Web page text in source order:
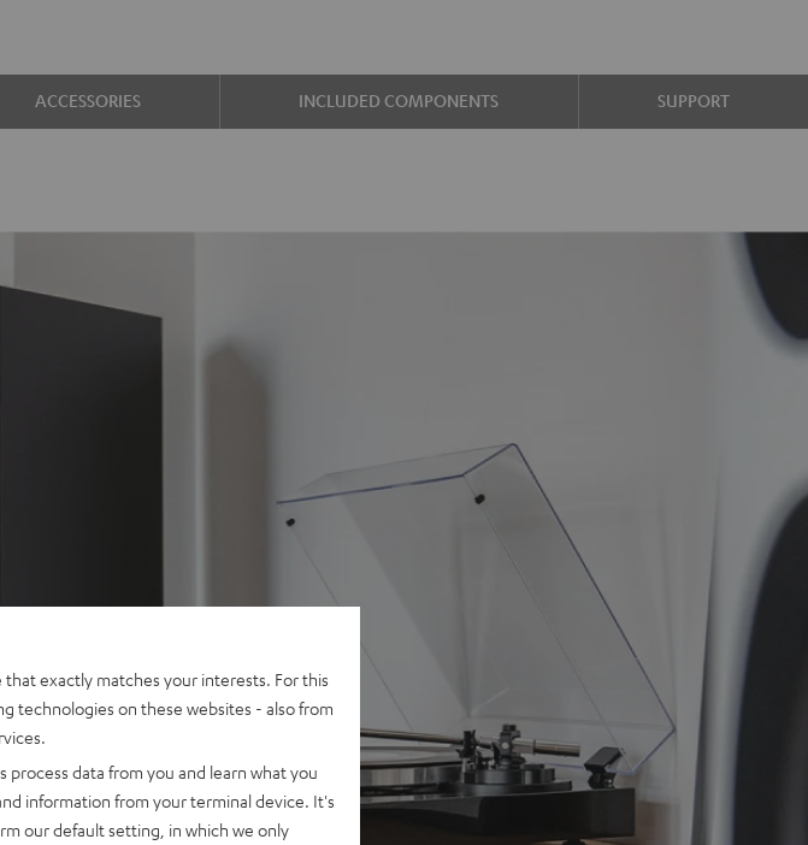
ACCESSORIES INCLUDED COMPONENTS SUPPORT
exactly matches your interests. For this
technologies on these websites - also from
data from you and learn what you
information from your terminal device. It's
our default setting, in which we only